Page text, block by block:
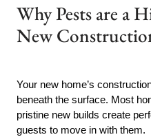
Why Pests are a
New
Your new home’s
beneath the surface. Most
pristine new builds create
guests to move in with them.